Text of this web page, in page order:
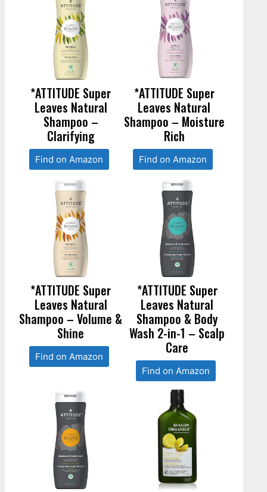
*ATTITUDE Super
Leaves Natural
Shampoo –
Clarifying
Find on Amazon
*ATTITUDE Super
Leaves Natural
Shampoo – Moisture
Rich
Find on Amazon
*ATTITUDE Super
Leaves Natural
Shampoo – Volume &
Shine
Find on Amazon
*ATTITUDE Super
Leaves Natural
Shampoo & Body
Wash 2-in-1 – Scalp
Care
Find on Amazon